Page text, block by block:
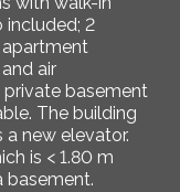
included; 2
air
basement
The building
new elevator.
is < 1.80 m
basement.